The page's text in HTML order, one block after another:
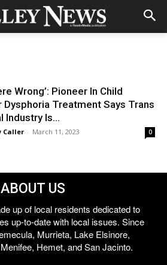
Wrong’: Pioneer In Child
Dysphoria Treatment Says Trans
Industry Is...
Caller - March 11, 2023 0
ABOUT US
up of local residents dedicated to
up-to-date with local issues. Since
Murrieta, Lake Elsinore,
Hemet, and San Jacinto.